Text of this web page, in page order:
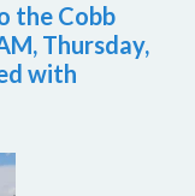
the Cobb
Thursday,
with